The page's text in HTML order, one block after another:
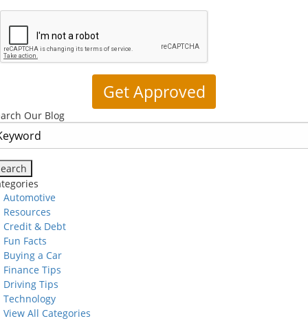
Our Blog
Automotive
Resources
Credit & Debt
Fun Facts
Buying a Car
Finance Tips
Driving Tips
Technology
View All Categories